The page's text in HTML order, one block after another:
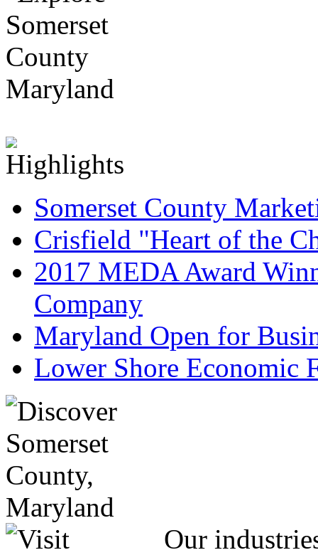
Somerset County
Crisfield "Heart of the
2017 MEDA Award
Company
Maryland Open for
Lower Shore Economic
Our